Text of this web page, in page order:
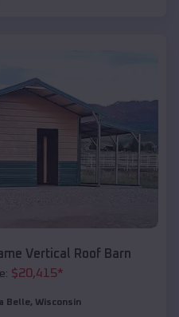
Vertical Roof Barn
$20,415*
Belle, Wisconsin